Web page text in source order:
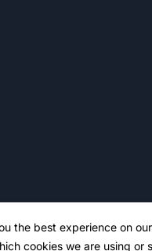
the best experience on
cookies we are using or